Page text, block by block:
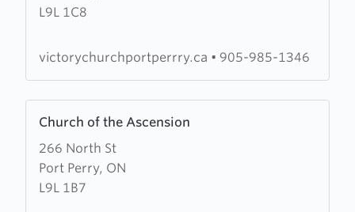
L9L 1C8
Church
victorychurchportperrry.ca • 905-985-1346
Church of the Ascension
266 North St
Port Perry, ON
L9L 1B7
more
about
Church